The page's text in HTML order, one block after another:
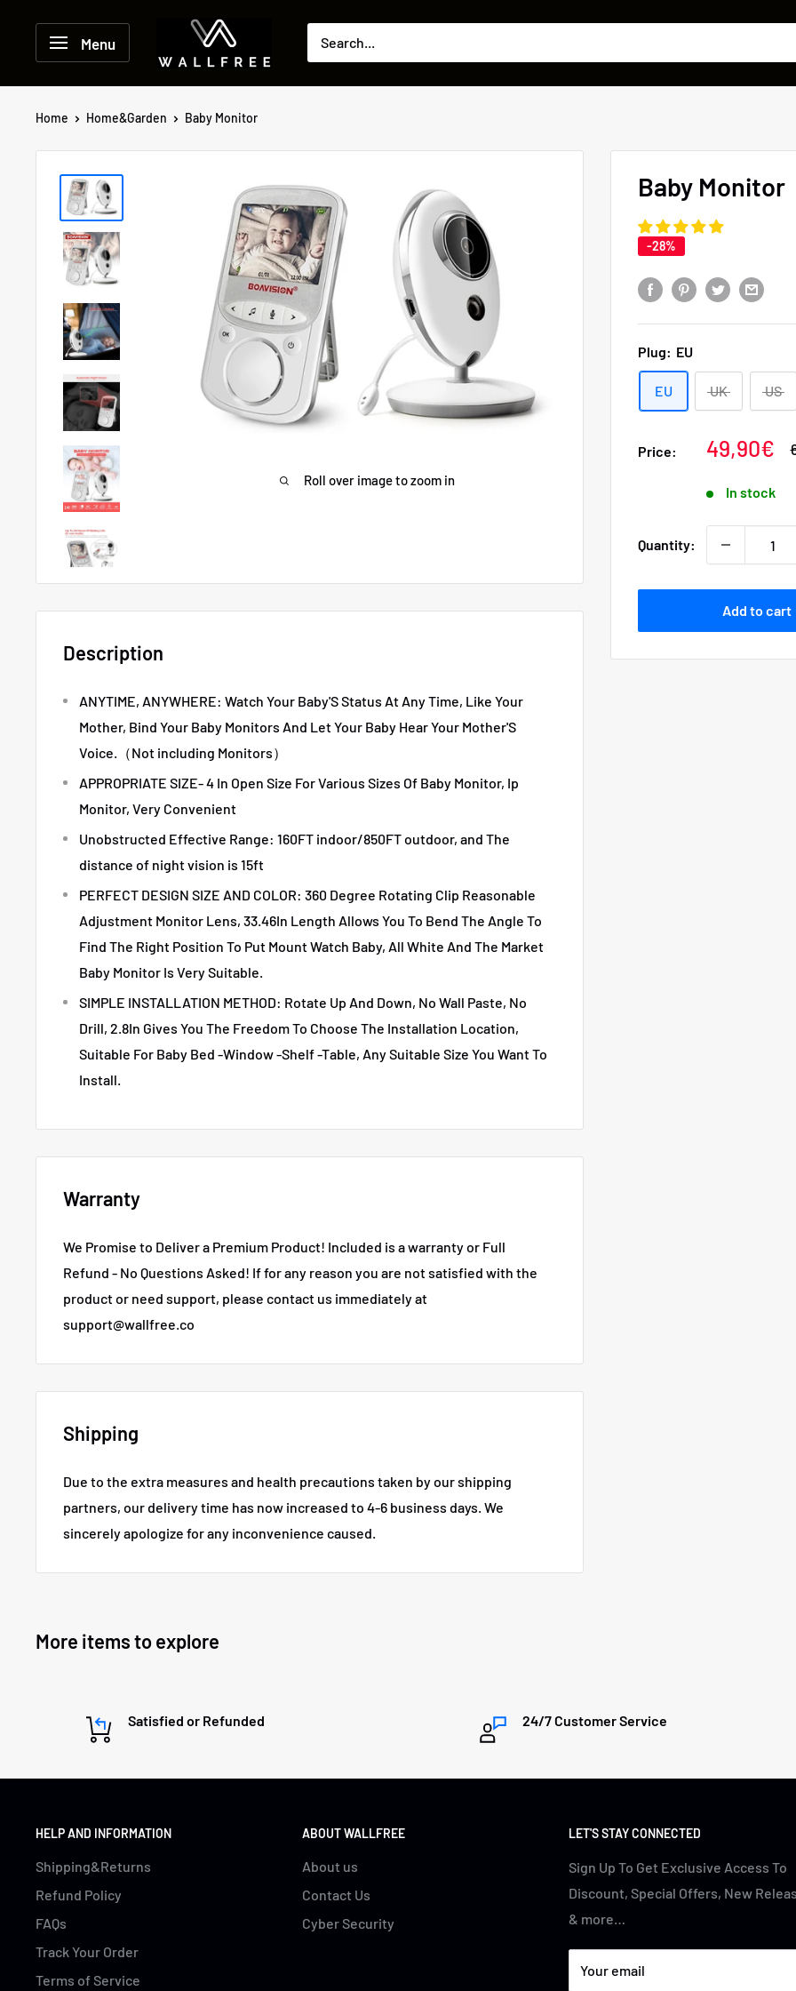
content
Menu
Home Home&Garden Baby Monitor
Roll over image to zoom in
Baby Monitor
-28%
Plug: EU
EU UK US
Price:
Sale
49,90€
In stock
Quantity:
Add to cart
Description
ANYTIME, ANYWHERE: Watch Your Baby'S Status At Any Time, Like Your
Mother, Bind Your Baby Monitors And Let Your Baby Hear Your Mother'S
Voice.（Not including Monitors）
APPROPRIATE SIZE- 4 In Open Size For Various Sizes Of Baby Monitor, Ip
Monitor, Very Convenient
Unobstructed Effective Range: 160FT indoor/850FT outdoor, and The
distance of night vision is 15ft
PERFECT DESIGN SIZE AND COLOR: 360 Degree Rotating Clip Reasonable
Adjustment Monitor Lens, 33.46In Length Allows You To Bend The Angle To
Find The Right Position To Put Mount Watch Baby, All White And The Market
Baby Monitor Is Very Suitable.
SIMPLE INSTALLATION METHOD: Rotate Up And Down, No Wall Paste, No
Drill, 2.8In Gives You The Freedom To Choose The Installation Location,
Suitable For Baby Bed -Window -Shelf -Table, Any Suitable Size You Want To
Install.
Warranty
We Promise to Deliver a Premium Product! Included is a warranty or Full
Refund - No Questions Asked! If for any reason you are not satisfied with the
product or need support, please contact us immediately at
support@wallfree.co
Shipping
Due to the extra measures and health precautions taken by our shipping
partners, our delivery time has now increased to 4-6 business days. We
sincerely apologize for any inconvenience caused.
More items to explore
Satisfied or Refunded 24/7 Customer Service
HELP AND INFORMATION
Shipping&Returns
Refund Policy
FAQs
Track Your Order
Terms of Service
ABOUT WALLFREE
About us
Contact Us
Cyber Security
LET'S STAY CONNECTED
Sign Up To Get Exclusive Access To
Discount, Special Offers, New
& more…
Your email